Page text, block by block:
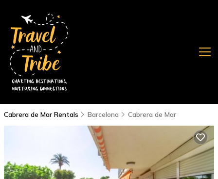
Cabrera de Mar Rentals Barcelona Cabrera de Mar